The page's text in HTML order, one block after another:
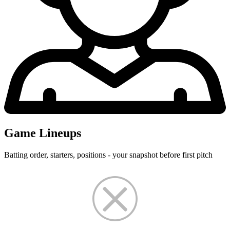
Game Lineups
Batting order, starters, positions - your snapshot before first pitch